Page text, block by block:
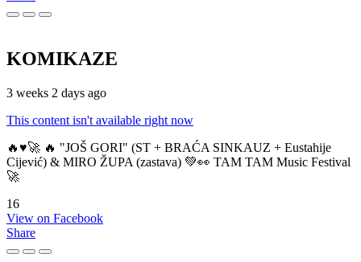
KOMIKAZE
3 weeks 2 days ago
This content isn't available right now
🔥♥️🚀 🔥 "JOŠ GORI" (ST + BRAĆA SINKAUZ + Eustahije
Cijević) & MIRO ŽUPA (zastava) 💚👀 TAM TAM Music Festival
🚀
16
View on Facebook
Share